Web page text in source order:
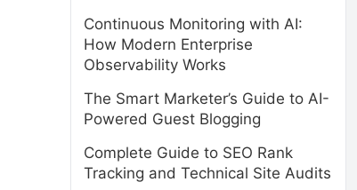
Continuous Monitoring with AI:
How Modern Enterprise
Observability Works
The Smart Marketer’s Guide to AI-
Powered Guest Blogging
Complete Guide to SEO Rank
Tracking and Technical Site Audits